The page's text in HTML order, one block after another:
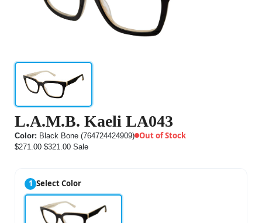
L.A.M.B. Kaeli LA043
Color: Black Bone (764724424909) Out of Stock
$271.00 $321.00 Sale
1 Select Color